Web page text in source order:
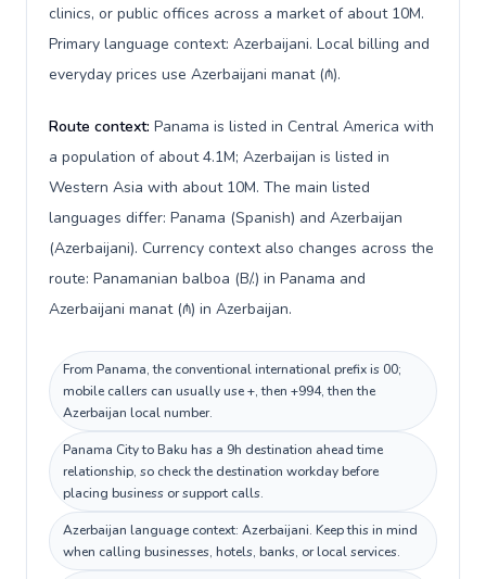
clinics, or public offices across a market of about 10M.
Primary language context: Azerbaijani. Local billing and
everyday prices use Azerbaijani manat (₼).
Route context: Panama is listed in Central America with
a population of about 4.1M; Azerbaijan is listed in
Western Asia with about 10M. The main listed
languages differ: Panama (Spanish) and Azerbaijan
(Azerbaijani). Currency context also changes across the
route: Panamanian balboa (B/.) in Panama and
Azerbaijani manat (₼) in Azerbaijan.
From Panama, the conventional international prefix is 00;
mobile callers can usually use +, then +994, then the
Azerbaijan local number.
Panama City to Baku has a 9h destination ahead time
relationship, so check the destination workday before
placing business or support calls.
Azerbaijan language context: Azerbaijani. Keep this in mind
when calling businesses, hotels, banks, or local services.